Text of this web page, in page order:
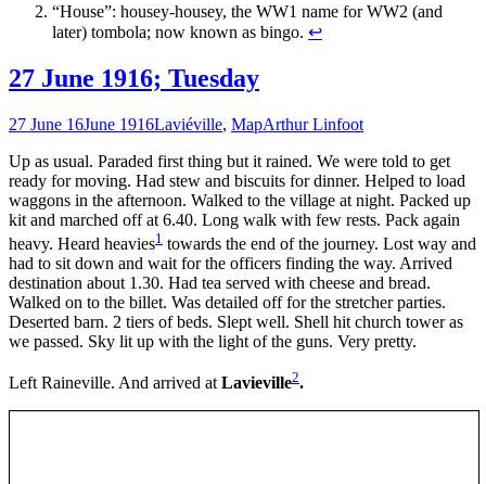
“House”: housey-housey, the WW1 name for WW2 (and
later) tombola; now known as bingo. ↩
27 June 1916; Tuesday
27 June 16June 1916Laviéville, MapArthur Linfoot
Up as usual. Paraded first thing but it rained. We were told to get
ready for moving. Had stew and biscuits for dinner. Helped to load
waggons in the afternoon. Walked to the village at night. Packed up
kit and marched off at 6.40. Long walk with few rests. Pack again
heavy. Heard heavies1 towards the end of the journey. Lost way and
had to sit down and wait for the officers finding the way. Arrived
destination about 1.30. Had tea served with cheese and bread.
Walked on to the billet. Was detailed off for the stretcher parties.
Deserted barn. 2 tiers of beds. Slept well. Shell hit church tower as
we passed. Sky lit up with the light of the guns. Very pretty.
Left Raineville. And arrived at Lavieville2.